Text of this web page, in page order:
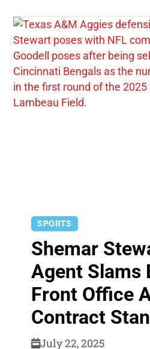
SPORTS
Shemar
Agent Slams
Front Office
Contract
July 22, 2025